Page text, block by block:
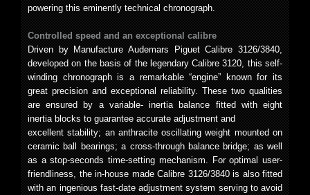
powering this eminently technical chronograph.
Controlled speed and an exceptional calibre
Driven by Manufacture Audemars Piguet Calibre 3126/3840,
developed on the basis of the legendary Calibre 3120, this self-
winding chronograph is a remarkable “engine” known for its
great precision and exceptional reliability. These two qualities
are ensured by a variable- inertia balance fitted with eight
inertia blocks to guarantee accurate adjustment and
excellent stability; an anthracite oscillating weight mounted on
ceramic ball bearings; a cross-through balance bridge; as well
as a stop-seconds time-setting mechanism. For optimal user-
friendliness, the in-house made Calibre 3126/3840 is also fitted
with an ingenious fast-date adjustment system serving to avoid